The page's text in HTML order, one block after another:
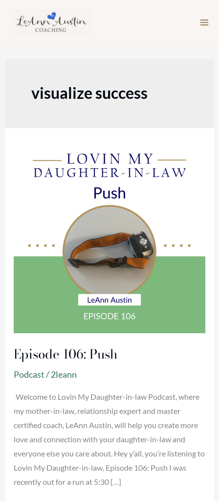
visualize success
Episode 106: Push
Podcast/2leann
Welcome to Lovin My Daughter-in-law Podcast, where
my mother-in-law, relationship expert and master
certified coach, LeAnn Austin, will help you create more
love and connection with your daughter-in-law and
everyone else you care about. Hey y’all, you’re listening to
Lovin My Daughter-in-law, Episode 106: Push I was
recently out for a run at 5:30 […]